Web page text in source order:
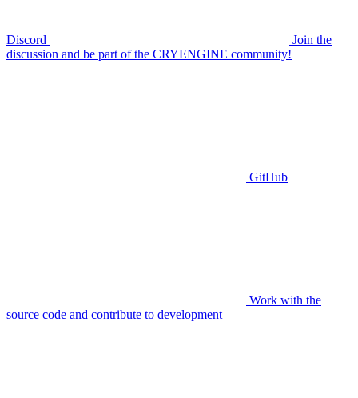
Discord
Join the
discussion and be part of the CRYENGINE community!
GitHub
Work with the
source code and contribute to development